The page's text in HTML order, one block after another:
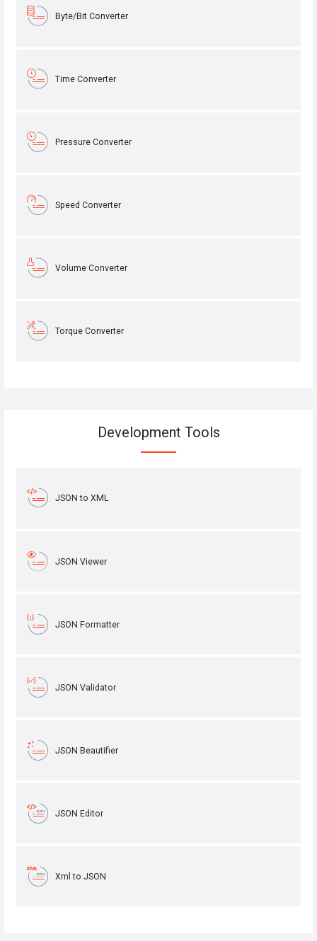
Byte/Bit Converter
Time Converter
Pressure Converter
Speed Converter
Volume Converter
Torque Converter
Development Tools
JSON to XML
JSON Viewer
JSON Formatter
JSON Validator
JSON Beautifier
JSON Editor
Xml to JSON